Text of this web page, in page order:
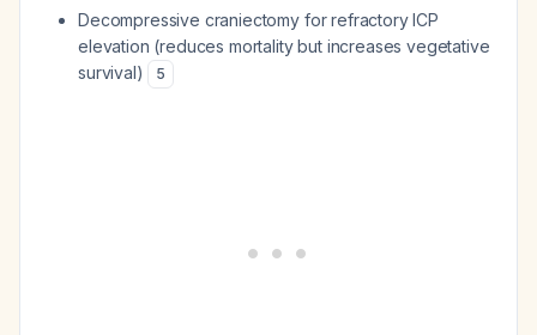
Decompressive craniectomy for refractory ICP
elevation (reduces mortality but increases vegetative
survival)
5